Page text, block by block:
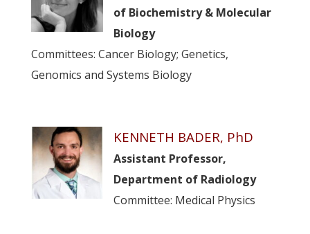
of Biochemistry & Molecular
Biology
Committees: Cancer Biology; Genetics,
Genomics and Systems Biology
KENNETH BADER, PhD
Assistant Professor,
Department of Radiology
Committee: Medical Physics